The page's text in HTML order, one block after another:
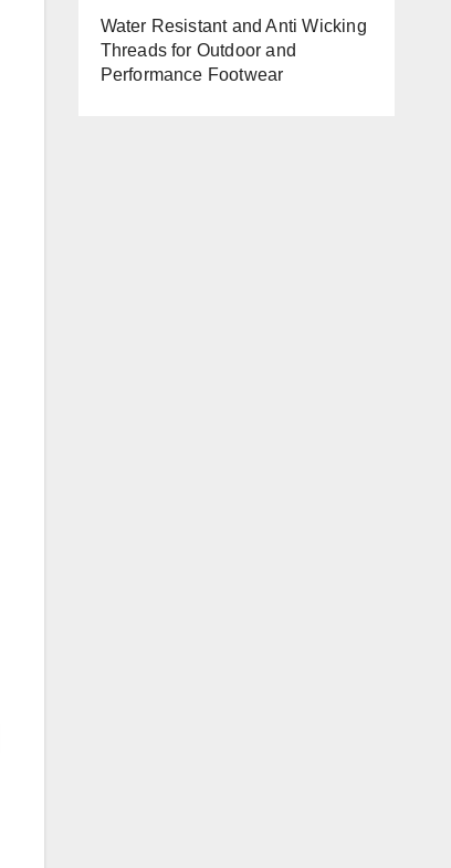
Water Resistant and Anti Wicking
Threads for Outdoor and
Performance Footwear